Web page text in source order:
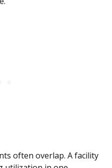
often overlap. A facility